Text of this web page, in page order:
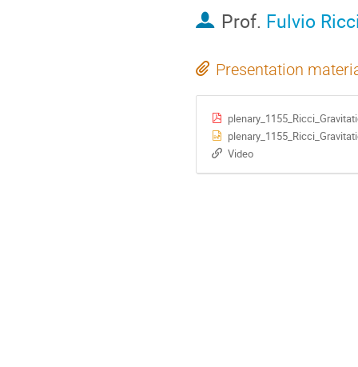
Prof. Fulvio
Presentation
Video